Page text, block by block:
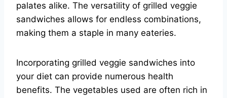
palates alike. The versatility of grilled veggie
sandwiches allows for endless combinations,
making them a staple in many eateries.
Incorporating grilled veggie sandwiches into
your diet can provide numerous health
benefits. The vegetables used are often rich in